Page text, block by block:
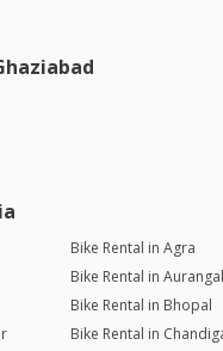
Bike Rental in Agra
Bike Rental in
Bike Rental in Bhopal
Bike Rental in